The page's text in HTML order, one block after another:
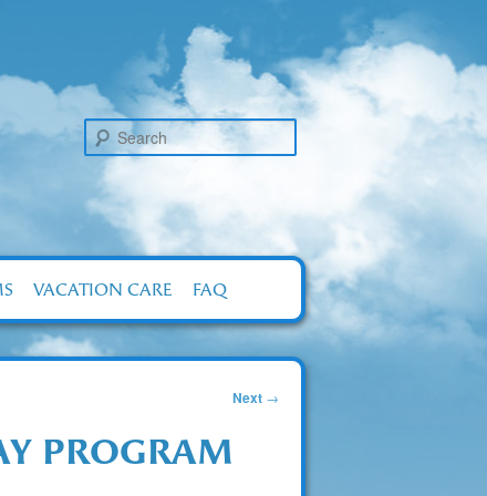
VACATION CARE FAQ
Next →
PROGRAM